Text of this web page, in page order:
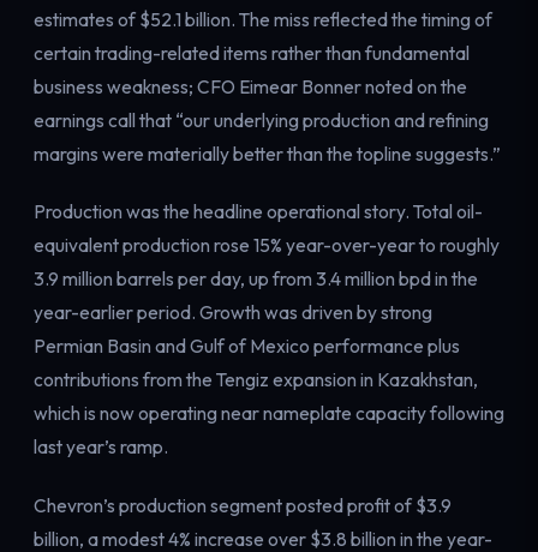
estimates of $52.1 billion. The miss reflected the timing of
certain trading-related items rather than fundamental
business weakness; CFO Eimear Bonner noted on the
earnings call that “our underlying production and refining
margins were materially better than the topline suggests.”
Production was the headline operational story. Total oil-
equivalent production rose 15% year-over-year to roughly
3.9 million barrels per day, up from 3.4 million bpd in the
year-earlier period. Growth was driven by strong
Permian Basin and Gulf of Mexico performance plus
contributions from the Tengiz expansion in Kazakhstan,
which is now operating near nameplate capacity following
last year’s ramp.
Chevron’s production segment posted profit of $3.9
billion, a modest 4% increase over $3.8 billion in the year-